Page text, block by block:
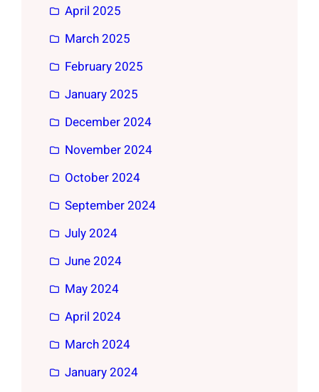
April 2025
March 2025
February 2025
January 2025
December 2024
November 2024
October 2024
September 2024
July 2024
June 2024
May 2024
April 2024
March 2024
January 2024